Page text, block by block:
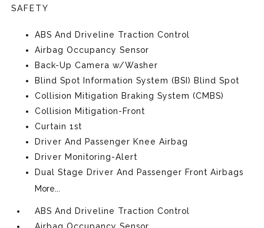
SAFETY
ABS And Driveline Traction Control
Airbag Occupancy Sensor
Back-Up Camera w/Washer
Blind Spot Information System (BSI) Blind Spot
Collision Mitigation Braking System (CMBS)
Collision Mitigation-Front
Curtain 1st
Driver And Passenger Knee Airbag
Driver Monitoring-Alert
Dual Stage Driver And Passenger Front Airbags
More...
ABS And Driveline Traction Control